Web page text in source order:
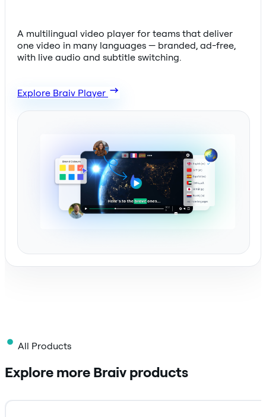
A multilingual video player for teams that deliver
one video in many languages — branded, ad-free,
with live audio and subtitle switching.
Explore Braiv Player
All Products
Explore more Braiv products